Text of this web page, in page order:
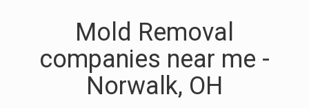
Mold Removal
companies near me -
Norwalk, OH